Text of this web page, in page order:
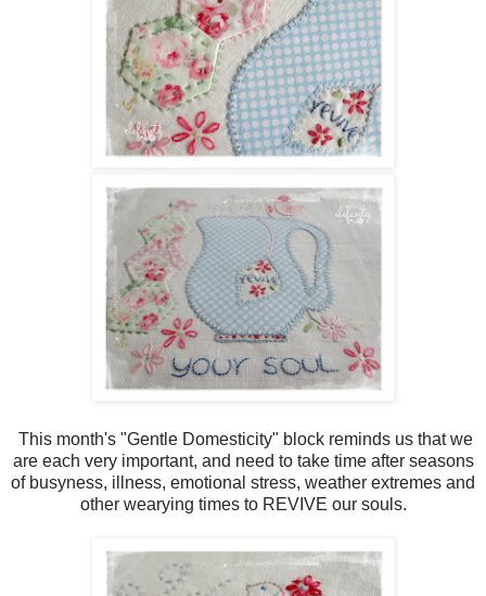
This month's "Gentle Domesticity" block reminds us that we
are each very important, and need to take time after seasons
of busyness, illness, emotional stress, weather extremes and
other wearying times to REVIVE our souls.